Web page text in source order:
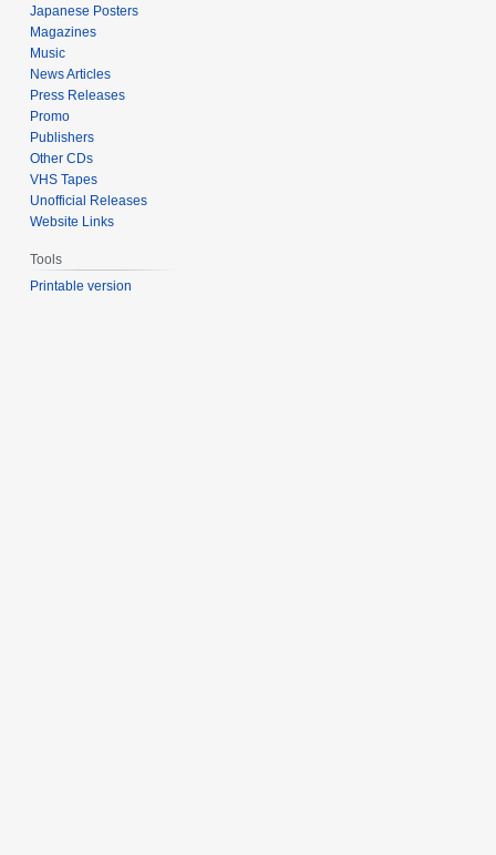
Japanese Posters
Magazines
Music
News Articles
Press Releases
Promo
Publishers
Other CDs
VHS Tapes
Unofficial Releases
Website Links
Tools
Printable version